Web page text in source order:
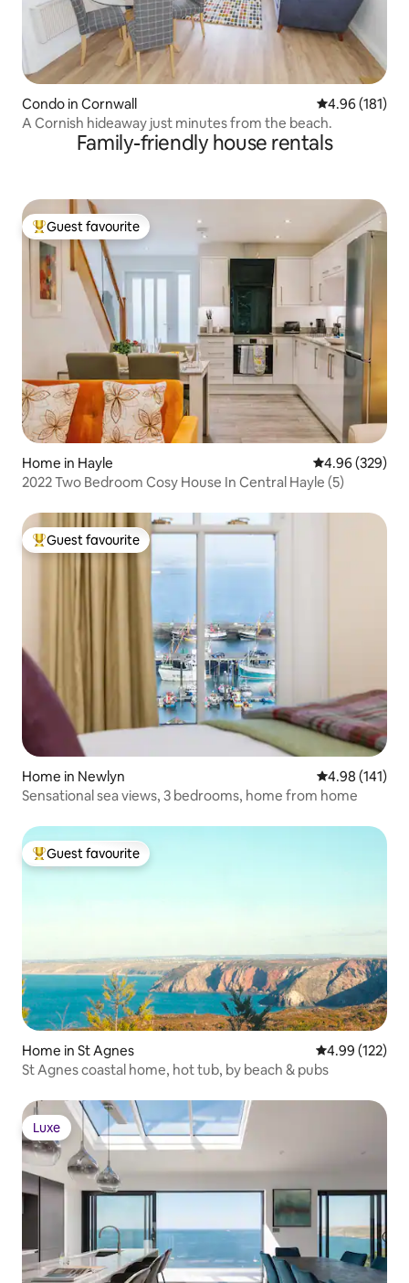
Condo in Cornwall 4.96 out of 5
4.96 (181)
A Cornish hideaway just minutes from the beach.
Family-friendly house rentals
Top guest favourite
Guest favourite
Home in Hayle 4.96 out of 5
4.96 (329)
2022 Two Bedroom Cosy House In Central Hayle (5)
Top guest favourite
Guest favourite
Home in Newlyn 4.98 out of 5
4.98 (141)
Sensational sea views, 3 bedrooms, home from home
Top guest favourite
Guest favourite
Home in St Agnes 4.99 out of 5
4.99 (122)
St Agnes coastal home, hot tub, by beach & pubs
Luxe
Luxe